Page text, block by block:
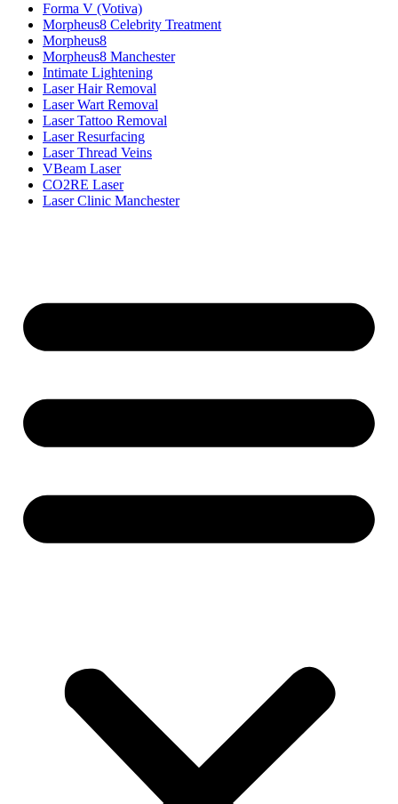
Forma V (Votiva)
Morpheus8 Celebrity Treatment
Morpheus8
Morpheus8 Manchester
Intimate Lightening
Laser Hair Removal
Laser Wart Removal
Laser Tattoo Removal
Laser Resurfacing
Laser Thread Veins
VBeam Laser
CO2RE Laser
Laser Clinic Manchester